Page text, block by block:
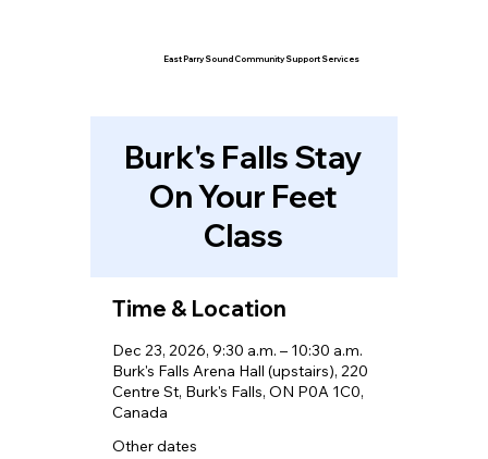
East Parry Sound Community Support Services
Burk's Falls Stay
On Your Feet
Class
Time & Location
Dec 23, 2026, 9:30 a.m. – 10:30 a.m.
Burk's Falls Arena Hall (upstairs), 220
Centre St, Burk's Falls, ON P0A 1C0,
Canada
Other dates